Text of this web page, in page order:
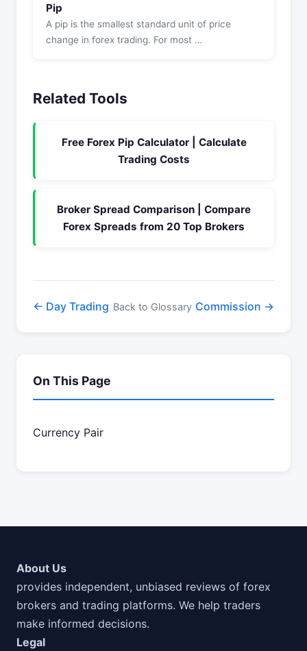
Pip
A pip is the smallest standard unit of price
change in forex trading. For most …
Related Tools
Free Forex Pip Calculator | Calculate
Trading Costs
Broker Spread Comparison | Compare
Forex Spreads from 20 Top Brokers
← Day Trading Back to Glossary Commission →
On This Page
Currency Pair
About Us
provides independent, unbiased reviews of forex
brokers and trading platforms. We help traders
make informed decisions.
Legal